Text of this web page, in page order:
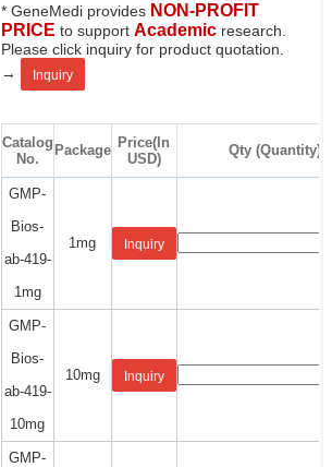
* GeneMedi provides NON-PROFIT
PRICE to support Academic research.
Please click inquiry for product quotation.
→
Inquiry
Catalog
No.
Package Price(In
USD)
Qty (Quantity)
GMP-
Bios-
ab-419-
1mg
1mg Inquiry
GMP-
Bios-
ab-419-
10mg
10mg Inquiry
GMP-